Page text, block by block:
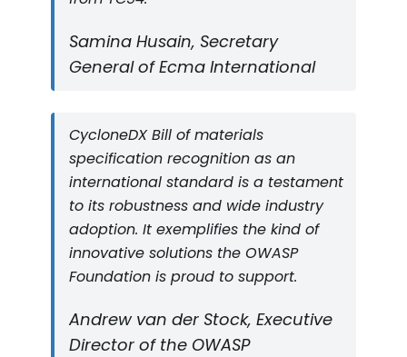
Samina Husain, Secretary
General of Ecma International
CycloneDX Bill of materials
specification recognition as an
international standard is a testament
to its robustness and wide industry
adoption. It exemplifies the kind of
innovative solutions the OWASP
Foundation is proud to support.
Andrew van der Stock, Executive
Director of the OWASP